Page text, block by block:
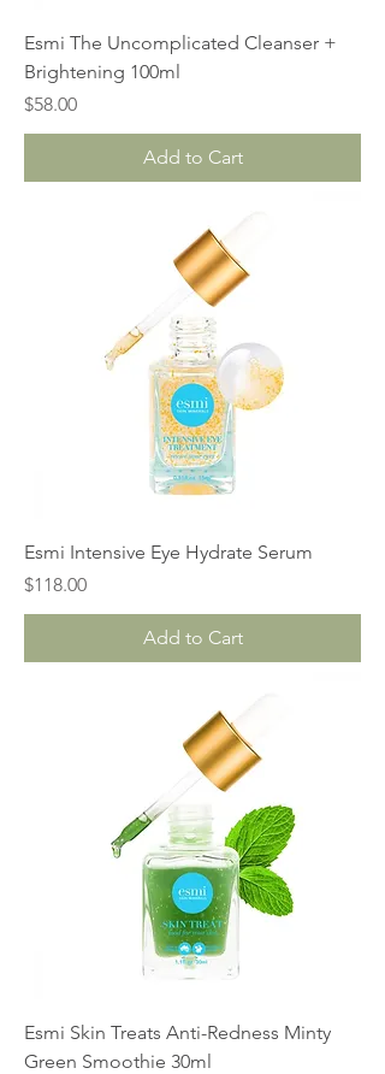
Esmi The Uncomplicated Cleanser +
Brightening 100ml
Price
$58.00
Add to Cart
Esmi Intensive Eye Hydrate Serum
Price
$118.00
Add to Cart
Esmi Skin Treats Anti-Redness Minty
Green Smoothie 30ml